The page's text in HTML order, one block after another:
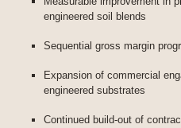
engineered soil blends
Sequential gross margin
Expansion of commercial
engineered substrates
Continued build-out of